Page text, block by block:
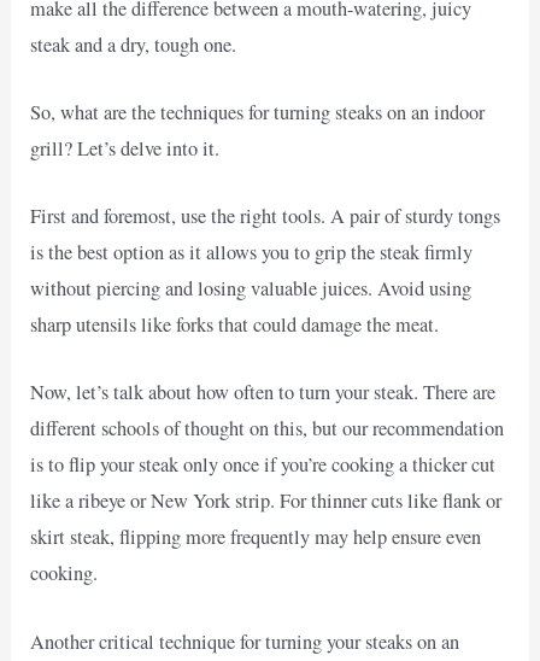
make all the difference between a mouth-watering, juicy
steak and a dry, tough one.
So, what are the techniques for turning steaks on an indoor
grill? Let’s delve into it.
First and foremost, use the right tools. A pair of sturdy tongs
is the best option as it allows you to grip the steak firmly
without piercing and losing valuable juices. Avoid using
sharp utensils like forks that could damage the meat.
Now, let’s talk about how often to turn your steak. There are
different schools of thought on this, but our recommendation
is to flip your steak only once if you’re cooking a thicker cut
like a ribeye or New York strip. For thinner cuts like flank or
skirt steak, flipping more frequently may help ensure even
cooking.
Another critical technique for turning your steaks on an